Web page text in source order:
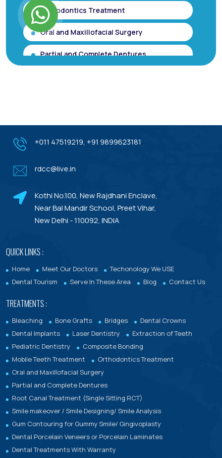
Orthodontics Treatment
Oral and Maxillofacial Surgery
Partial and Complete Dentures
Gum Contouring for Gummy Smile/
Dental Porcelain Veneers or Porcelain
Dental Treatments With Warranty
+011 47519219, +91 9899623181
rdcc@live.in
Kothi No.100, New Rajdhani Enclave,
Near Bal Mandir School, Preet Vihar,
New Delhi - 110092, INDIA
QUICK LINKS :
Home Meet Our Doctors
Techonology We USE
Dental Tourism
Serve In These Area Blog Contact Us
TREATMENTS :
Bleaching Bone Grafts Bridges
Dental Crowns
Dental Implants
Laser Dentistry
Extraction of Teeth
Pediatric Dentistry
Composite Bonding
Mobile Teeth Treatment
Orthodontics Treatment
Oral and Maxillofacial Surgery
Partial and Complete Dentures
Root Canal Treatment (Single Sitting RCT)
Smile makeover / Smile Designing/ Smile Analysis
Gum Contouring for Gummy Smile/ Gingivoplasty
Dental Porcelain Veneers or Porcelain Laminates
Dental Treatments With Warranty